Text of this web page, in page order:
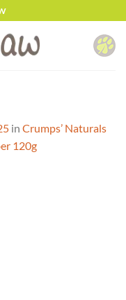
in Crumps’ Naturals
120g